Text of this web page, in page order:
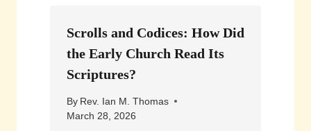
Scrolls and Codices: How Did
the Early Church Read Its
Scriptures?
By Rev. Ian M. Thomas
March 28, 2026